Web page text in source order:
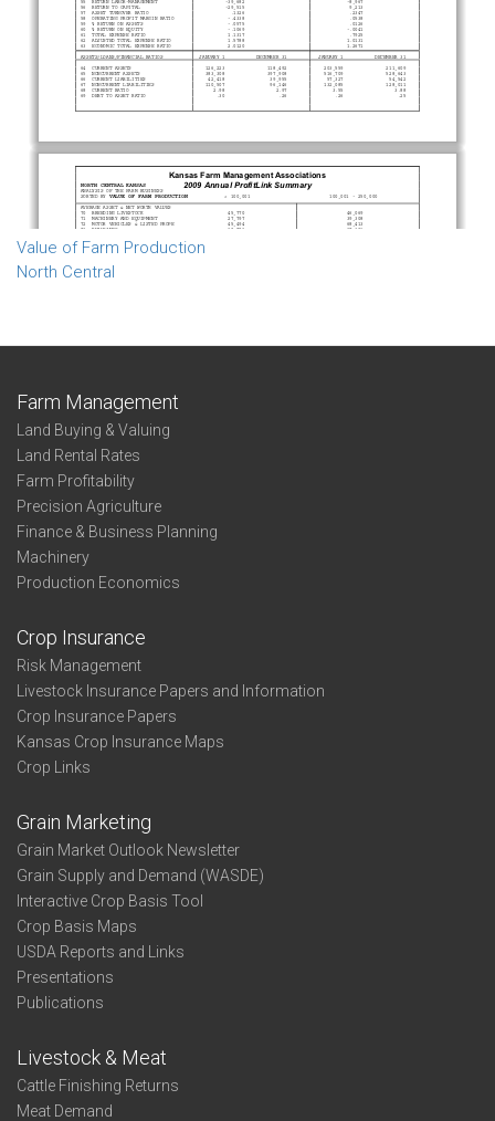
Value of Farm Production
North Central
Farm Management
Land Buying & Valuing
Land Rental Rates
Farm Profitability
Precision Agriculture
Finance & Business Planning
Machinery
Production Economics
Crop Insurance
Risk Management
Livestock Insurance Papers and Information
Crop Insurance Papers
Kansas Crop Insurance Maps
Crop Links
Grain Marketing
Grain Market Outlook Newsletter
Grain Supply and Demand (WASDE)
Interactive Crop Basis Tool
Crop Basis Maps
USDA Reports and Links
Presentations
Publications
Livestock & Meat
Cattle Finishing Returns
Meat Demand